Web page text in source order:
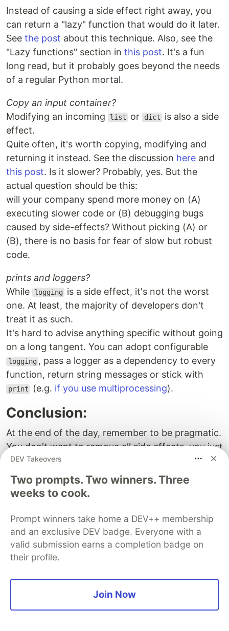
Instead of causing a side effect right away, you
can return a "lazy" function that would do it later.
See the post about this technique. Also, see the
"Lazy functions" section in this post. It's a fun
long read, but it probably goes beyond the needs
of a regular Python mortal.
Copy an input container?
Modifying an incoming
list or dict
is also a side
effect.
Quite often, it's worth copying, modifying and
returning it instead. See the discussion here and
this post. Is it slower? Probably, yes. But the
actual question should be this:
will your company spend more money on (A)
executing slower code or (B) debugging bugs
caused by side-effects? Without picking (A) or
(B), there is no basis for fear of slow but robust
code.
prints and loggers?
While
logging
is a side effect, it's not the worst
one. At least, the majority of developers don't
treat it as such.
It's hard to advise anything specific without going
on a long tangent. You can adopt configurable
logging , pass a logger as a dependency to every
function, return string messages or stick with
print (e.g. if you use multiprocessing).
Conclusion:
At the end of the day, remember to be pragmatic.
You don't want to remove all side effects, you just
want to remove unnecessary ones. In practice
though, many side effects could be avoided. So
you better allocate some time for refactoring and
make a pass on your code and remove some
side effects altogether
identify side-arguments and side-results and
identify reused utilities and clean them up first
notice that some side-effects are caused by
each other and short-circuit them
DEV Takeovers
Two prompts. Two winners. Three
weeks to cook.
Prompt winners take home a DEV++ membership
and an exclusive DEV badge. Everyone with a
valid submission earns a completion badge on
their profile.
Join Now